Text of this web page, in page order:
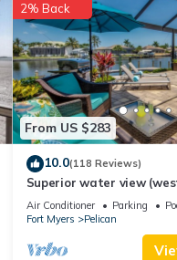
From US $283
2% Back
10.0(118 Reviews)
Superior water view
bedroom villa (sleeps 8)
Air Conditioner Parking
Fort Myers
Pelican